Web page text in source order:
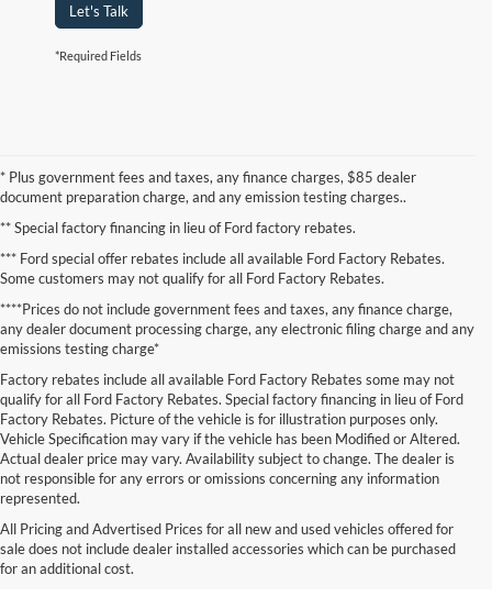
Let's Talk
*Required Fields
* Plus government fees and taxes, any finance charges, $85 dealer
document preparation charge, and any emission testing charges..
** Special factory financing in lieu of Ford factory rebates.
*** Ford special offer rebates include all available Ford Factory Rebates.
Some customers may not qualify for all Ford Factory Rebates.
****Prices do not include government fees and taxes, any finance charge,
any dealer document processing charge, any electronic filing charge and any
emissions testing charge*
Factory rebates include all available Ford Factory Rebates some may not
qualify for all Ford Factory Rebates. Special factory financing in lieu of Ford
Factory Rebates. Picture of the vehicle is for illustration purposes only.
Vehicle Specification may vary if the vehicle has been Modified or Altered.
Actual dealer price may vary. Availability subject to change. The dealer is
not responsible for any errors or omissions concerning any information
represented.
All Pricing and Advertised Prices for all new and used vehicles offered for
sale does not include dealer installed accessories which can be purchased
for an additional cost.
Who Should Buy the Ford F-250 Super Duty?